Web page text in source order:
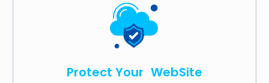
Protect Your WebSite